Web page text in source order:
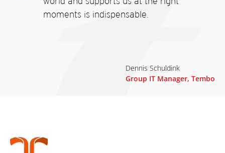
moments is indispensable.
Dennis Schuldink
Group IT Manager, Tembo